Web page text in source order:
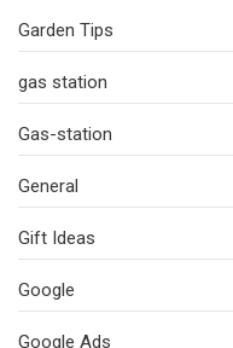
Garden Tips
gas station
Gas-station
General
Gift Ideas
Google
Google Ads